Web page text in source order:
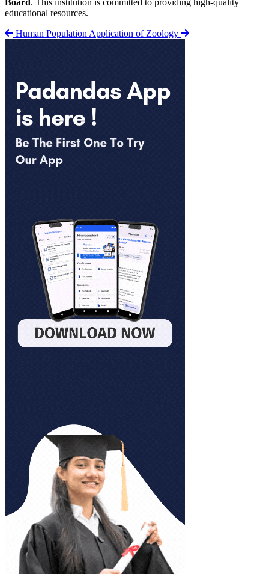
Board . This institution is committed to providing high-quality
educational resources.
Human Population Application of Zoology